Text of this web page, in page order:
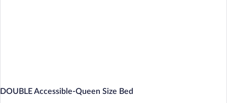
DOUBLE Accessible-Queen Size Bed